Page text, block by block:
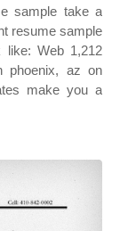
sample take a
resume sample
like: Web 1,212
phoenix, az on
make you a